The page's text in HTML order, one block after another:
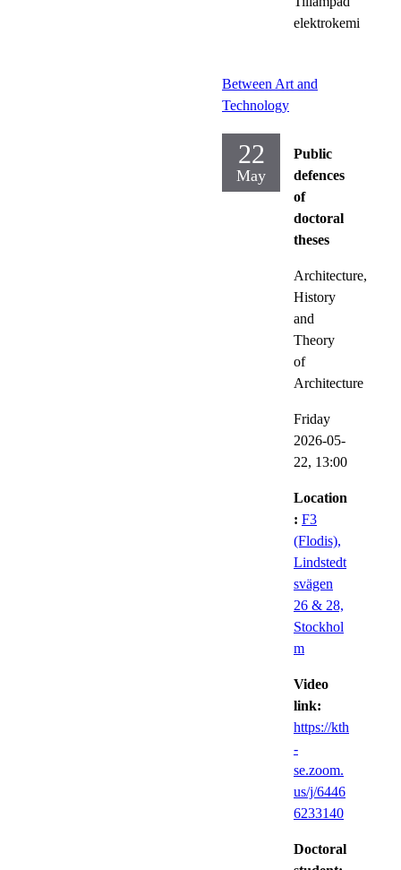
elektrokemi
Between Art and
Technology
22
May
Public
defences
of
doctoral
theses
Architecture,
History
and
Theory
of
Architecture
Friday
2026-05-
22, 13:00
Location
: F3
(Flodis),
Lindstedt
svägen
26 & 28,
Stockhol
m
Video
link:
https://kth
-
se.zoom.
us/j/6446
6233140
Doctoral